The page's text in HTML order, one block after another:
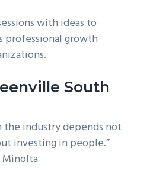
with ideas to
growth
South
the industry depends not
investing in people.”
Minolta